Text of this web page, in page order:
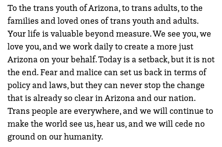
To the trans youth of Arizona, to trans adults, to the
families and loved ones of trans youth and adults.
Your life is valuable beyond measure. We see you, we
love you, and we work daily to create a more just
Arizona on your behalf. Today is a setback, but it is not
the end. Fear and malice can set us back in terms of
policy and laws, but they can never stop the change
that is already so clear in Arizona and our nation.
Trans people are everywhere, and we will continue to
make the world see us, hear us, and we will cede no
ground on our humanity.